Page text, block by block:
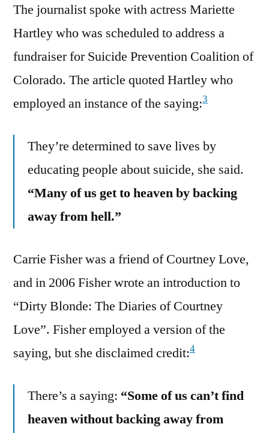
The journalist spoke with actress Mariette
Hartley who was scheduled to address a
fundraiser for Suicide Prevention Coalition of
Colorado. The article quoted Hartley who
employed an instance of the saying:3
They’re determined to save lives by
educating people about suicide, she said.
“Many of us get to heaven by backing
away from hell.”
Carrie Fisher was a friend of Courtney Love,
and in 2006 Fisher wrote an introduction to
“Dirty Blonde: The Diaries of Courtney
Love”. Fisher employed a version of the
saying, but she disclaimed credit:4
There’s a saying: “Some of us can’t find
heaven without backing away from